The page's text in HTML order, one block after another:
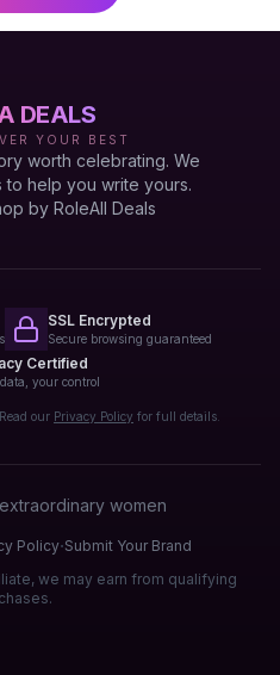
DEALS
YOUR BEST
worth celebrating. We
help you write yours.
by RoleAll Deals
SSL Encrypted
Secure browsing guaranteed
Certified
your control
our Privacy Policy for full details.
women
Policy·Submit Your Brand
we may earn from qualifying